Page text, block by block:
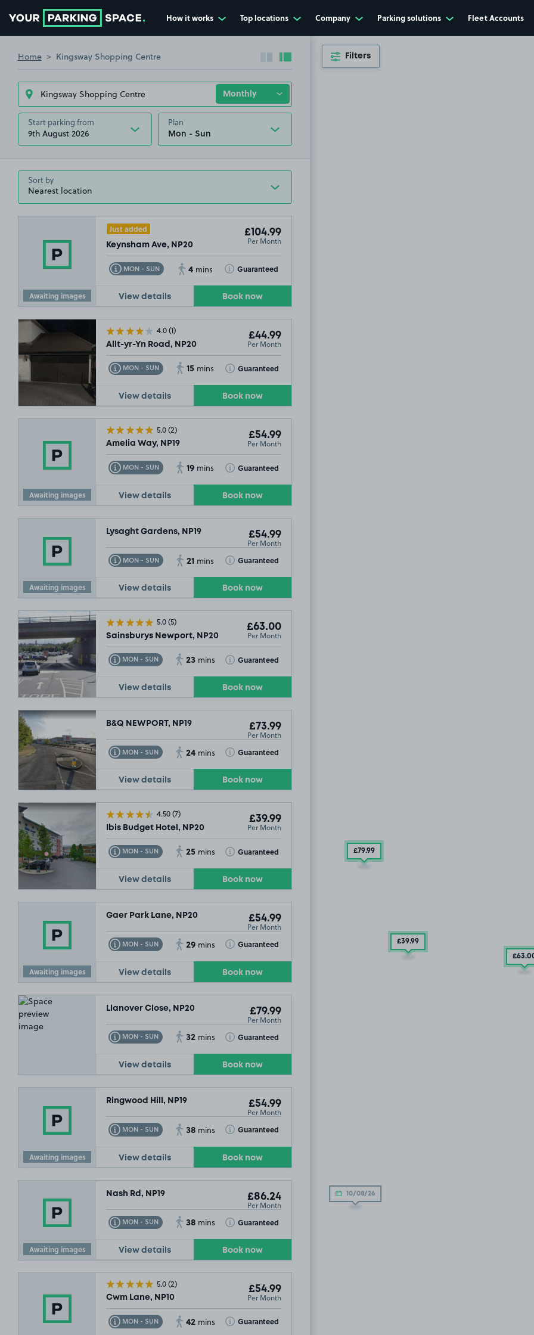
How it works Top locations Company Parking solutions Fleet Accounts
Home Kingsway Shopping Centre Collapse sidebar
Expand sidebar
Start parking from
9th August 2026
Plan
Sort by
Awaiting images
Just added
Keynsham Ave, NP20
£104.99
Per Month
MON - SUN
Toggle Tooltip 4 mins Guaranteed
Toggle Tooltip
View details Book now
4.0(1)
Allt-yr-Yn Road, NP20
£44.99
Per Month
MON - SUN
Toggle Tooltip 15 mins Guaranteed
Toggle Tooltip
View details Book now
Awaiting images
5.0(2)
Amelia Way, NP19
£54.99
Per Month
MON - SUN
Toggle Tooltip 19 mins Guaranteed
Toggle Tooltip
View details Book now
Awaiting images
Lysaght Gardens, NP19 £54.99
Per Month
MON - SUN
Toggle Tooltip 21 mins Guaranteed
Toggle Tooltip
View details Book now
5.0(5)
Sainsburys Newport, NP20
£63.00
Per Month
MON - SUN
Toggle Tooltip 23 mins Guaranteed
Toggle Tooltip
View details Book now
B&Q NEWPORT, NP19 £73.99
Per Month
MON - SUN
Toggle Tooltip 24 mins Guaranteed
Toggle Tooltip
View details Book now
4.50(7)
Ibis Budget Hotel, NP20
£39.99
Per Month
MON - SUN
Toggle Tooltip 25 mins Guaranteed
Toggle Tooltip
View details Book now
Awaiting images
Gaer Park Lane, NP20 £54.99
Per Month
MON - SUN
Toggle Tooltip 29 mins Guaranteed
Toggle Tooltip
View details Book now
Llanover Close, NP20 £79.99
Per Month
MON - SUN
Toggle Tooltip 32 mins Guaranteed
Toggle Tooltip
View details Book now
Awaiting images
Ringwood Hill, NP19 £54.99
Per Month
MON - SUN
Toggle Tooltip 38 mins Guaranteed
Toggle Tooltip
View details Book now
Awaiting images
Nash Rd, NP19 £86.24
Per Month
MON - SUN
Toggle Tooltip 38 mins Guaranteed
Toggle Tooltip
View details Book now
5.0(2)
Cwm Lane, NP10
£54.99
Per Month
MON - SUN
Toggle Tooltip 42 mins Guaranteed
Toggle Tooltip
10/08/26
£54
£79.99
£39.99
£63
Filters